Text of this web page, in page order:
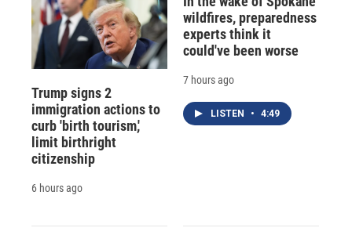
Trump signs 2
immigration actions to
curb 'birth tourism,'
limit birthright
citizenship
6 hours ago
wildfires, preparedness
experts think it
could've been worse
7 hours ago
LISTEN • 4:49